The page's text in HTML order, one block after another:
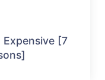
Expensive [7